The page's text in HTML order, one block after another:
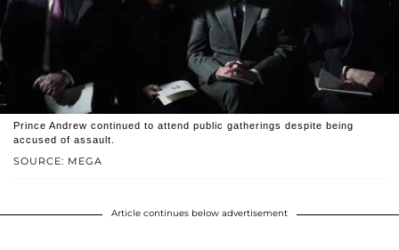
SOURCE: MEGA
Prince Andrew continued to attend public gatherings despite being
accused of assault.
Article continues below advertisement